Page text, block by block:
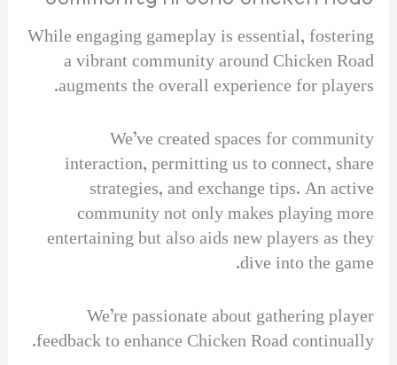
While engaging gameplay is essential, fostering
a vibrant community around Chicken Road
augments the overall experience for players.
We’ve created spaces for community
interaction, permitting us to connect, share
strategies, and exchange tips. An active
community not only makes playing more
entertaining but also aids new players as they
dive into the game.
We’re passionate about gathering player
feedback to enhance Chicken Road continually.